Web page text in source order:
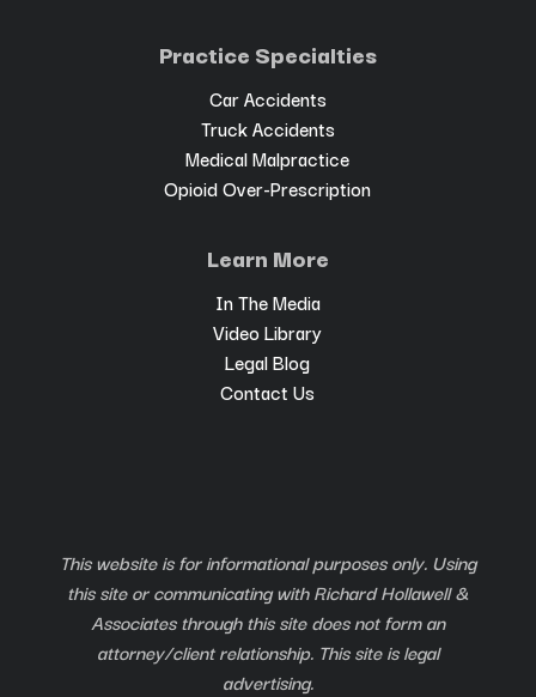
Practice Specialties
Car Accidents
Truck Accidents
Medical Malpractice
Opioid Over-Prescription
Learn More
In The Media
Video Library
Legal Blog
Contact Us
This website is for informational purposes only. Using
this site or communicating with Richard Hollawell &
Associates through this site does not form an
attorney/client relationship. This site is legal
advertising.